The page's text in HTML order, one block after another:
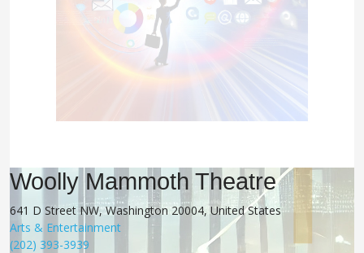
Woolly Mammoth Theatre
641 D Street NW, Washington 20004, United States
Arts & Entertainment
(202) 393-3939